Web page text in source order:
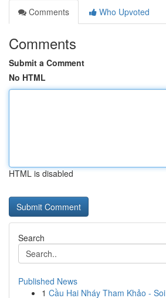
Comments
Who Upvoted
Comments
Submit a Comment
No HTML
HTML is disabled
Search
Published News
1 Cầu Hai Nháy Tham Khảo -